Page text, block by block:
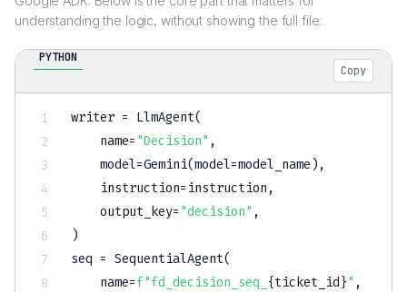
understanding the logic, without showing the full file:
PYTHON
Copy
writer = LlmAgent(
    name
= "Decision" ,
    model
=Gemini(model=model_name ) ,
    instruction
= instruction ,
    output_key
= "decision" ,
)
seq = SequentialAgent(
    name
=f"fd_decision_seq_ {ticket_id}" ,